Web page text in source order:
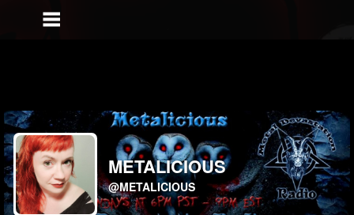
METALICIOUS
@METALICIOUS